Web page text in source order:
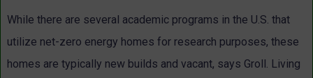
While there are several academic programs in the U.S. that
utilize net-zero energy homes for research purposes, these
homes are typically new builds and vacant, says Groll. Living